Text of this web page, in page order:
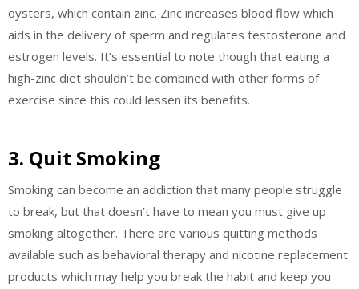
oysters, which contain zinc. Zinc increases blood flow which
aids in the delivery of sperm and regulates testosterone and
estrogen levels. It’s essential to note though that eating a
high-zinc diet shouldn’t be combined with other forms of
exercise since this could lessen its benefits.
3. Quit Smoking
Smoking can become an addiction that many people struggle
to break, but that doesn’t have to mean you must give up
smoking altogether. There are various quitting methods
available such as behavioral therapy and nicotine replacement
products which may help you break the habit and keep you